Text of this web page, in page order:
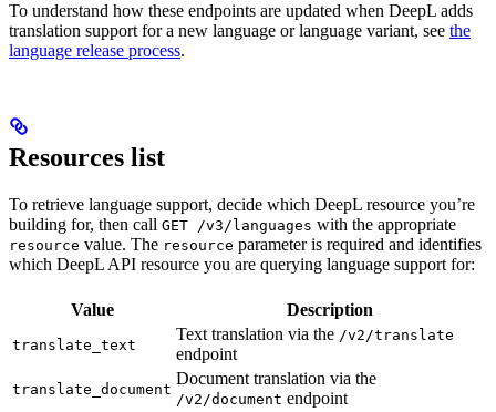
To understand how these endpoints are updated when DeepL adds
translation support for a new language or language variant, see the
language release process.
Resources list
To retrieve language support, decide which DeepL resource you’re
building for, then call GET /v3/languages with the appropriate
resource value. The resource parameter is required and identifies
which DeepL API resource you are querying language support for:
Value Description
translate_text
Text translation via the /v2/translate
endpoint
translate_document
Document translation via the
/v2/document endpoint